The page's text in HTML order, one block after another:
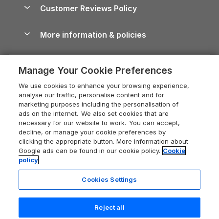
Cornwall Holiday Cottages
Devon Holiday Cottages
Whitby Holiday Cottages
Holiday Cottages in the Cotswolds
Heart of England Cottage Holidays
Holiday Cottages in Cumbria
Dorset Holiday Cottages
Somerset Holiday Cottages
Holiday Cottages East Anglia
Dog-Friendly Cottages
Dog-Friendly Log Cabins
Holiday Cottages with Pools
Last Minute Holidays
Lodges with Hot Tubs
Log Cabin Holidays
Luxury Cottages
Self-Catering Accommodation
Cairngorms Guide
Devon Guide
Dorset Guide
Edinburgh Guide
England Guide
Ireland Guide
Isle of Wight Guide
Lake District Guide
Llandudno Guide
Careers
Press & media
What our customers say
Customer Reviews Policy
More information & policies
Privacy policy
Cookie policy
Manage cookie preferences
Supply chain transparency
Booking conditions
Legal
Registration No: 04469189
VAT Registration No: 204 9794 88
Manage Your Cookie Preferences
We use cookies to enhance your browsing experience,
analyse our traffic, personalise content and for
marketing purposes including the personalisation of
ads on the internet. We also set cookies that are
necessary for our website to work. You can accept,
decline, or manage your cookie preferences by
clicking the appropriate button. More information about
Google ads can be found in our cookie policy. Cookie
policy
Cookies Settings
Reject all